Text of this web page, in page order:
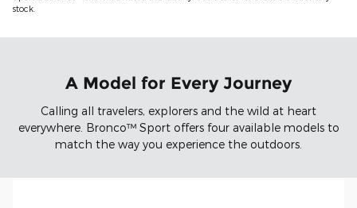
stock.
A Model for Every Journey
Calling all travelers, explorers and the wild at heart
everywhere. Bronco™ Sport offers four available models to
match the way you experience the outdoors.